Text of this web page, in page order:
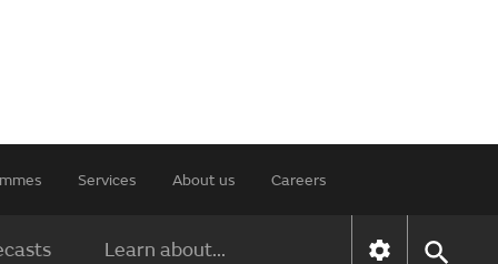
Services About us Careers
Learn about...